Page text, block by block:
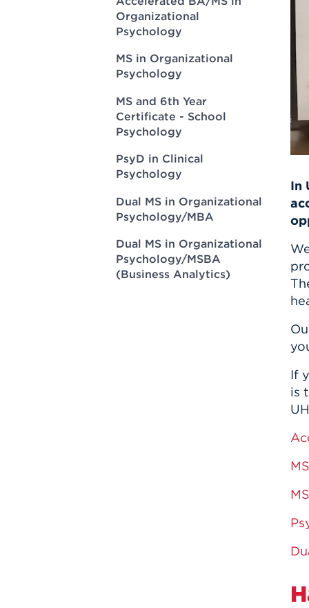
Student
Vin
Coming
of 2026
What to
Organizational
Psychology
MS in Organizational
Psychology
MS and 6th Year
Certificate - School
Psychology
PsyD in Clinical
Psychology
Dual MS in Organizational
Psychology/MBA
Dual MS in Organizational
Psychology/MSBA
(Business Analytics)
In
If
is